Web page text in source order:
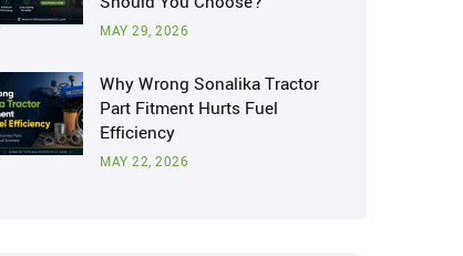
MAY 29, 2026
Why Wrong Sonalika Tractor
Part Fitment Hurts Fuel
Efficiency
MAY 22, 2026